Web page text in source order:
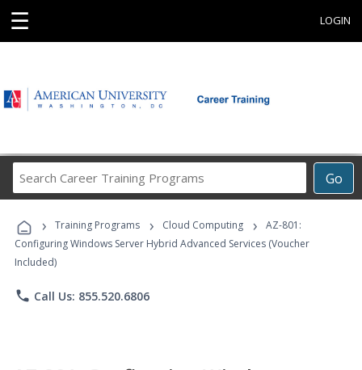
☰ LOGIN
Go
Career
Programs
› Training Programs › Cloud Computing ›
AZ-801:
Configuring Windows Server Hybrid Advanced Services (Voucher
Included)
phone Call Us: 855.520.6806